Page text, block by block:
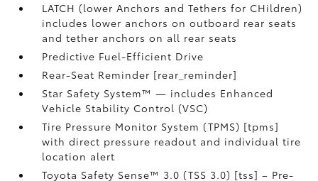
LATCH (lower Anchors and Tethers for CHildren)
includes lower anchors on outboard rear seats
and tether anchors on all rear seats
Predictive Fuel-Efficient Drive
Rear-Seat Reminder [rear_reminder]
Star Safety System™ — includes Enhanced
Vehicle Stability Control (VSC)
Tire Pressure Monitor System (TPMS) [tpms]
with direct pressure readout and individual tire
location alert
Toyota Safety Sense™ 3.0 (TSS 3.0) [tss] – Pre-